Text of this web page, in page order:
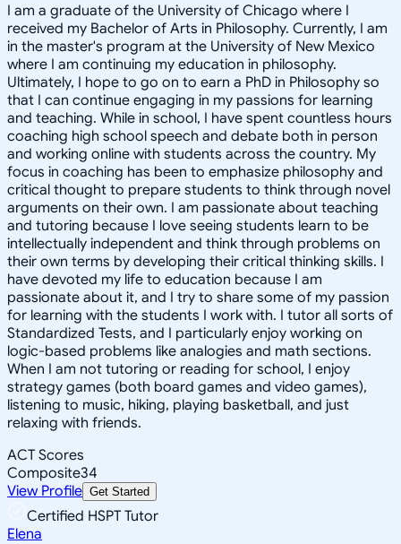
I am a graduate of the University of Chicago where I
received my Bachelor of Arts in Philosophy. Currently, I am
in the master's program at the University of New Mexico
where I am continuing my education in philosophy.
Ultimately, I hope to go on to earn a PhD in Philosophy so
that I can continue engaging in my passions for learning
and teaching. While in school, I have spent countless hours
coaching high school speech and debate both in person
and working online with students across the country. My
focus in coaching has been to emphasize philosophy and
critical thought to prepare students to think through novel
arguments on their own. I am passionate about teaching
and tutoring because I love seeing students learn to be
intellectually independent and think through problems on
their own terms by developing their critical thinking skills. I
have devoted my life to education because I am
passionate about it, and I try to share some of my passion
for learning with the students I work with. I tutor all sorts of
Standardized Tests, and I particularly enjoy working on
logic-based problems like analogies and math sections.
When I am not tutoring or reading for school, I enjoy
strategy games (both board games and video games),
listening to music, hiking, playing basketball, and just
relaxing with friends.
ACT Scores
Composite34
View Profile Get Started
Certified HSPT Tutor
Elena